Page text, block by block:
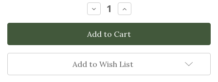
Decrease
Quantity:
Increase
Quantity:
Add to Wish List